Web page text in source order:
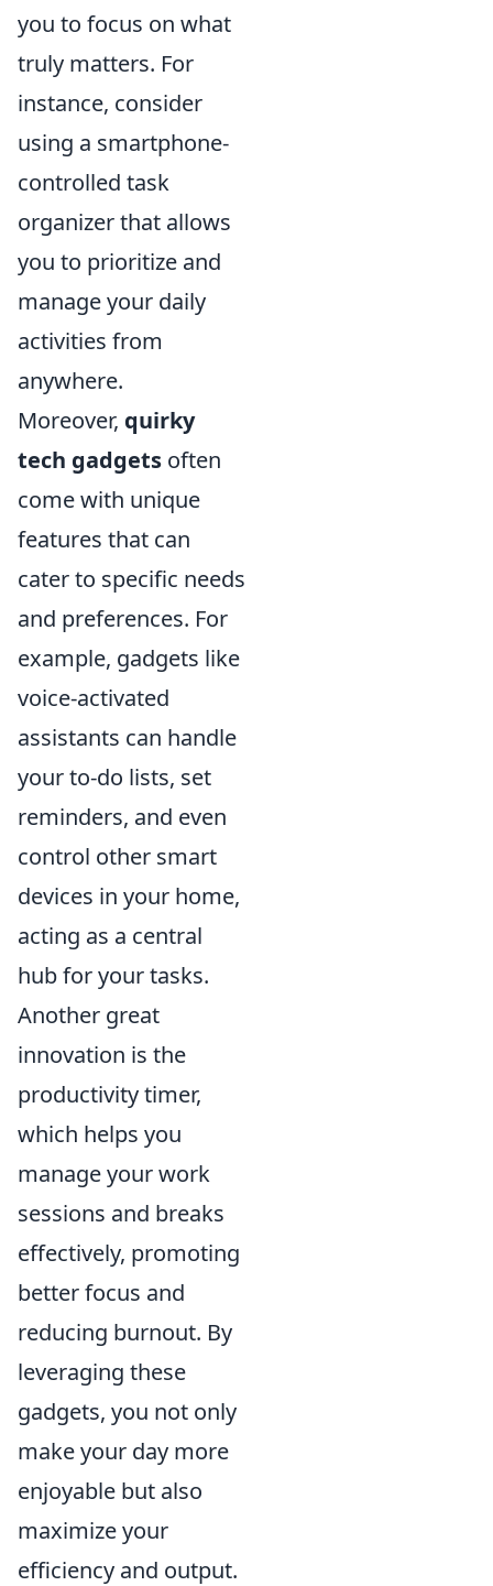
you to focus on what
truly matters. For
instance, consider
using a smartphone-
controlled task
organizer that allows
you to prioritize and
manage your daily
activities from
anywhere.
Moreover, quirky
tech gadgets often
come with unique
features that can
cater to specific needs
and preferences. For
example, gadgets like
voice-activated
assistants can handle
your to-do lists, set
reminders, and even
control other smart
devices in your home,
acting as a central
hub for your tasks.
Another great
innovation is the
productivity timer,
which helps you
manage your work
sessions and breaks
effectively, promoting
better focus and
reducing burnout. By
leveraging these
gadgets, you not only
make your day more
enjoyable but also
maximize your
efficiency and output.